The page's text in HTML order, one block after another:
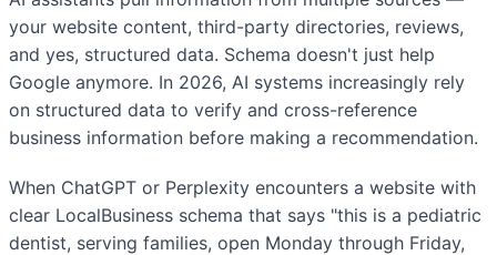
your website content, third-party directories, reviews,
and yes, structured data. Schema doesn't just help
Google anymore. In 2026, AI systems increasingly rely
on structured data to verify and cross-reference
business information before making a recommendation.
When ChatGPT or Perplexity encounters a website with
clear LocalBusiness schema that says "this is a pediatric
dentist, serving families, open Monday through Friday,